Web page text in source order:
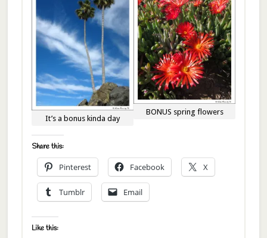
It’s a bonus kinda day
BONUS spring flowers
Share this:
Pinterest Facebook X
Tumblr Email
Like this: